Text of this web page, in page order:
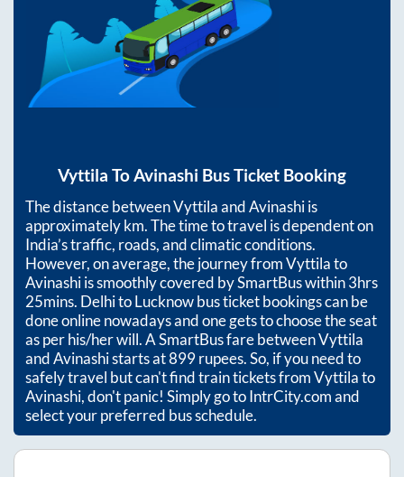
Vyttila ToAvinashi Bus Ticket Booking
The distance betweenVyttilaandAvinashiis
approximatelykm. The time to travel is dependent on
India’s traffic, roads, and climatic conditions.
However, on average, the journey fromVyttilato
Avinashiis smoothly covered by SmartBus within3hrs
25mins. Delhi to Lucknow bus ticket bookings can be
done online nowadays and one gets to choose the seat
as per his/her will. A SmartBus fare betweenVyttila
andAvinashistarts at899rupees. So, if you need to
safely travel but can't find train tickets fromVyttilato
Avinashi, don't panic! Simply go to IntrCity.com and
select your preferred bus schedule.